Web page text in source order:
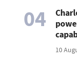
04
10